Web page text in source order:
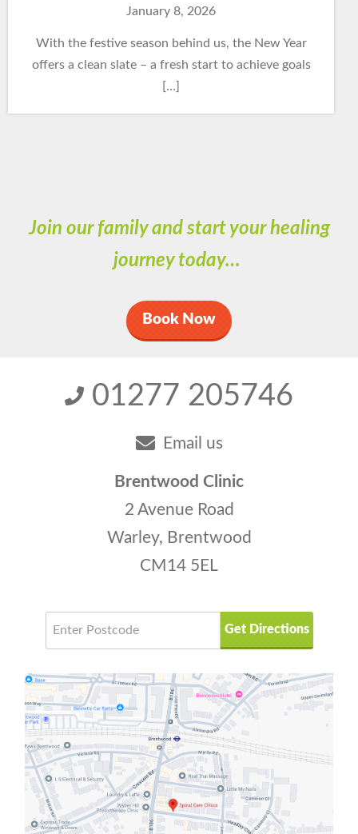
January 8, 2026
With the festive season behind us, the New Year
offers a clean slate – a fresh start to achieve goals
[…]
Join our family and start your healing
journey today…
Book Now
01277 205746
Email us
Brentwood Clinic
2 Avenue Road
Warley, Brentwood
CM14 5EL
Get Directions